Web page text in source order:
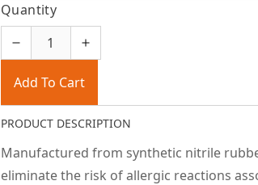
Quantity
Add To Cart
PRODUCT DESCRIPTION
Manufactured from synthetic nitrile
eliminate the risk of allergic reactions